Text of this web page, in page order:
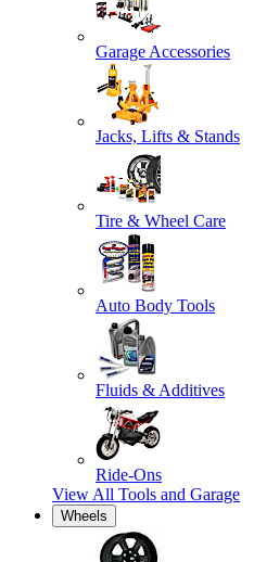
Garage Accessories
Jacks, Lifts & Stands
Tire & Wheel Care
Auto Body Tools
Fluids & Additives
Ride-Ons
View All Tools and Garage
Wheels